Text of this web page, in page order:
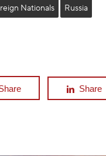
Nationals Russia
Share